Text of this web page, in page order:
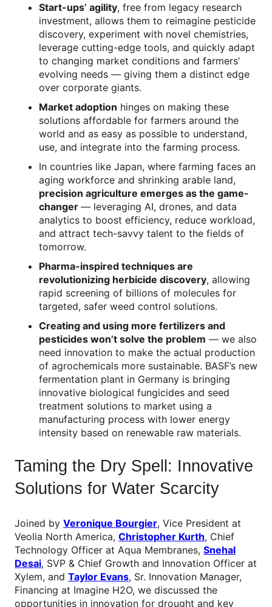
Start-ups’ agility, free from legacy research
investment, allows them to reimagine pesticide
discovery, experiment with novel chemistries,
leverage cutting-edge tools, and quickly adapt
to changing market conditions and farmers’
evolving needs — giving them a distinct edge
over corporate giants.
Market adoption hinges on making these
solutions affordable for farmers around the
world and as easy as possible to understand,
use, and integrate into the farming process.
In countries like Japan, where farming faces an
aging workforce and shrinking arable land,
precision agriculture emerges as the game-
changer — leveraging AI, drones, and data
analytics to boost efficiency, reduce workload,
and attract tech-savvy talent to the fields of
tomorrow.
Pharma-inspired techniques are
revolutionizing herbicide discovery, allowing
rapid screening of billions of molecules for
targeted, safer weed control solutions.
Creating and using more fertilizers and
pesticides won’t solve the problem — we also
need innovation to make the actual production
of agrochemicals more sustainable. BASF’s new
fermentation plant in Germany is bringing
innovative biological fungicides and seed
treatment solutions to market using a
manufacturing process with lower energy
intensity based on renewable raw materials.
Taming the Dry Spell: Innovative
Solutions for Water Scarcity
Joined by Veronique Bourgier, Vice President at
Veolia North America, Christopher Kurth, Chief
Technology Officer at Aqua Membranes, Snehal
Desai, SVP & Chief Growth and Innovation Officer at
Xylem, and Taylor Evans, Sr. Innovation Manager,
Financing at Imagine H2O, we discussed the
opportunities in innovation for drought and key